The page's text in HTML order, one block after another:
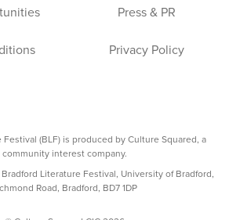
Press & PR
Privacy Policy
(BLF) is produced by Culture Squared, a
community interest company.
Literature Festival, University of Bradford,
Road, Bradford, BD7 1DP